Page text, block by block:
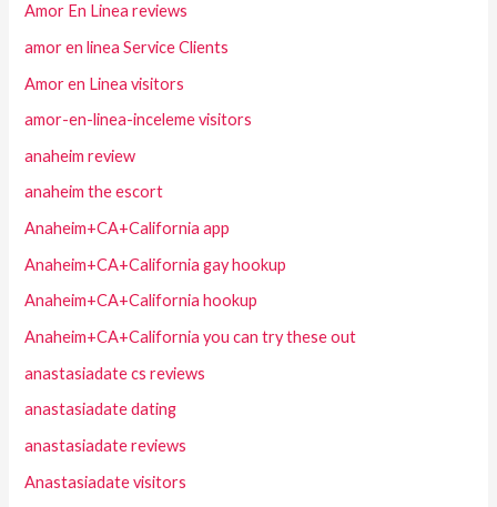
Amor En Linea reviews
amor en linea Service Clients
Amor en Linea visitors
amor-en-linea-inceleme visitors
anaheim review
anaheim the escort
Anaheim+CA+California app
Anaheim+CA+California gay hookup
Anaheim+CA+California hookup
Anaheim+CA+California you can try these out
anastasiadate cs reviews
anastasiadate dating
anastasiadate reviews
Anastasiadate visitors